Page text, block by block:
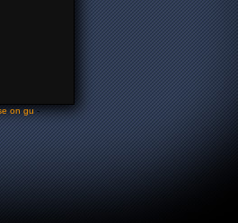
on gu-